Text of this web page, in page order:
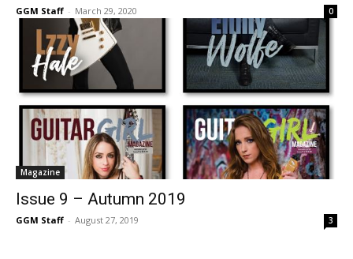
GGM Staff - March 29, 2020 0
Magazine
Issue 9 – Autumn 2019
GGM Staff - August 27, 2019 3